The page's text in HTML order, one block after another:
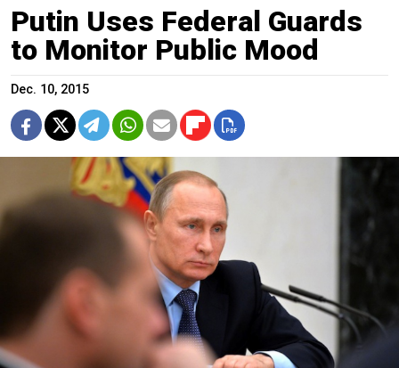
Putin Uses Federal Guards
to Monitor Public Mood
Dec. 10, 2015